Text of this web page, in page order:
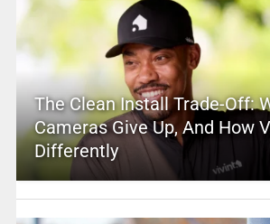
The Clean Install Trade-Off:
Cameras Give Up, And How
Differently